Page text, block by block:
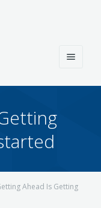
Ahead Is Getting